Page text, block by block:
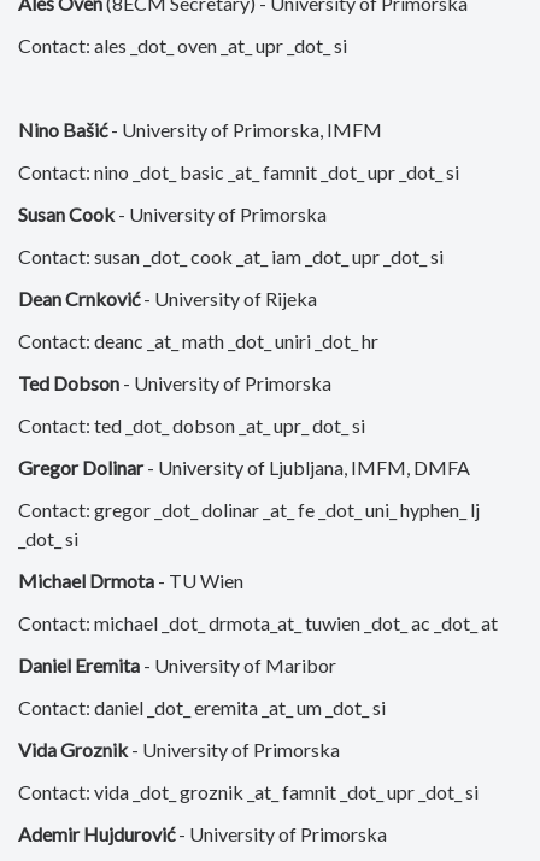
Contact: ales _dot_ oven _at_ upr _dot_ si
Nino Bašić- University of Primorska, IMFM
Contact: nino _dot_ basic _at_ famnit _dot_ upr _dot_ si
Susan Cook- University of Primorska
Contact: susan _dot_ cook _at_ iam _dot_ upr _dot_ si
Dean Crnković- University of Rijeka
Contact: deanc _at_ math _dot_ uniri _dot_ hr
Ted Dobson - University of Primorska
Contact: ted _dot_ dobson _at_ upr_ dot_ si
Gregor Dolinar- University of Ljubljana, IMFM, DMFA
Contact: gregor _dot_ dolinar _at_ fe _dot_ uni_ hyphen_ lj
_dot_ si
Michael Drmota - TU Wien
Contact: michael _dot_ drmota_at_ tuwien _dot_ ac _dot_ at
Daniel Eremita - University of Maribor
Contact: daniel _dot_ eremita _at_ um _dot_ si
Vida Groznik- University of Primorska
Contact: vida _dot_ groznik _at_ famnit _dot_ upr _dot_ si
Ademir Hujdurović- University of Primorska